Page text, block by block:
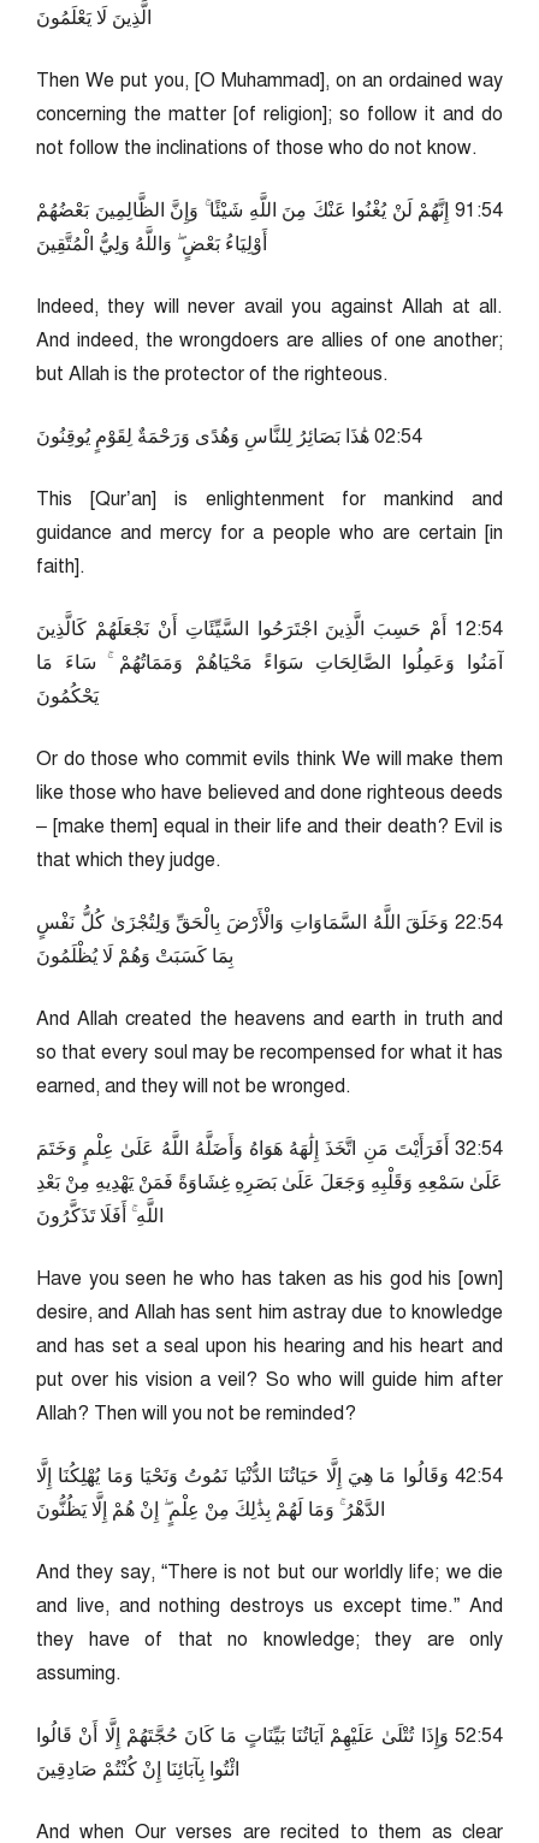
الَّذِينَ لَا يَعْلَمُونَ
Then We put you, [O Muhammad], on an ordained way
concerning the matter [of religion]; so follow it and do
not follow the inclinations of those who do not know.
45:19 إِنَّهُمْ لَنْ يُغْنُوا عَنْكَ مِنَ اللَّهِ شَيْئًا ۚ وَإِنَّ الظَّالِمِينَ بَعْضُهُمْ
أَوْلِيَاءُ بَعْضٍ ۖ وَاللَّهُ وَلِيُّ الْمُتَّقِينَ
Indeed, they will never avail you against Allah at all.
And indeed, the wrongdoers are allies of one another;
but Allah is the protector of the righteous.
45:20 هَٰذَا بَصَائِرُ لِلنَّاسِ وَهُدًى وَرَحْمَةٌ لِقَوْمٍ يُوقِنُونَ
This [Qur’an] is enlightenment for mankind and
guidance and mercy for a people who are certain [in
faith].
45:21 أَمْ حَسِبَ الَّذِينَ اجْتَرَحُوا السَّيِّئَاتِ أَنْ نَجْعَلَهُمْ كَالَّذِينَ
آمَنُوا وَعَمِلُوا الصَّالِحَاتِ سَوَاءً مَحْيَاهُمْ وَمَمَاتُهُمْ ۚ سَاءَ مَا
يَحْكُمُونَ
Or do those who commit evils think We will make them
like those who have believed and done righteous deeds
– [make them] equal in their life and their death? Evil is
that which they judge.
45:22 وَخَلَقَ اللَّهُ السَّمَاوَاتِ وَالْأَرْضَ بِالْحَقِّ وَلِتُجْزَىٰ كُلُّ نَفْسٍ
بِمَا كَسَبَتْ وَهُمْ لَا يُظْلَمُونَ
And Allah created the heavens and earth in truth and
so that every soul may be recompensed for what it has
earned, and they will not be wronged.
45:23 أَفَرَأَيْتَ مَنِ اتَّخَذَ إِلَٰهَهُ هَوَاهُ وَأَضَلَّهُ اللَّهُ عَلَىٰ عِلْمٍ وَخَتَمَ
عَلَىٰ سَمْعِهِ وَقَلْبِهِ وَجَعَلَ عَلَىٰ بَصَرِهِ غِشَاوَةً فَمَنْ يَهْدِيهِ مِنْ بَعْدِ
اللَّهِ ۚ أَفَلَا تَذَكَّرُونَ
Have you seen he who has taken as his god his [own]
desire, and Allah has sent him astray due to knowledge
and has set a seal upon his hearing and his heart and
put over his vision a veil? So who will guide him after
Allah? Then will you not be reminded?
45:24 وَقَالُوا مَا هِيَ إِلَّا حَيَاتُنَا الدُّنْيَا نَمُوتُ وَنَحْيَا وَمَا يُهْلِكُنَا إِلَّا
الدَّهْرُ ۚ وَمَا لَهُمْ بِذَٰلِكَ مِنْ عِلْمٍ ۖ إِنْ هُمْ إِلَّا يَظُنُّونَ
And they say, “There is not but our worldly life; we die
and live, and nothing destroys us except time.” And
they have of that no knowledge; they are only
assuming.
45:25 وَإِذَا تُتْلَىٰ عَلَيْهِمْ آيَاتُنَا بَيِّنَاتٍ مَا كَانَ حُجَّتَهُمْ إِلَّا أَنْ قَالُوا
ائْتُوا بِآبَائِنَا إِنْ كُنْتُمْ صَادِقِينَ
And when Our verses are recited to them as clear